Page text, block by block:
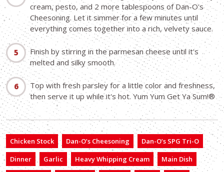
cream, pesto, and 2 more tablespoons of Dan-O's
Cheesoning. Let it simmer for a few minutes until
everything comes together into a rich, velvety sauce.
Finish by stirring in the parmesan cheese until it's
melted and silky smooth.
Top with fresh parsley for a little color and freshness,
then serve it up while it's hot. Yum Yum Get Ya Sum!®
Chicken Stock Dan-O’s Cheesoning
Dan-O’s SPG Tri-O
Dinner
Garlic Heavy Whipping Cream
Main Dish